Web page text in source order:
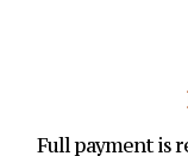
Full payment is